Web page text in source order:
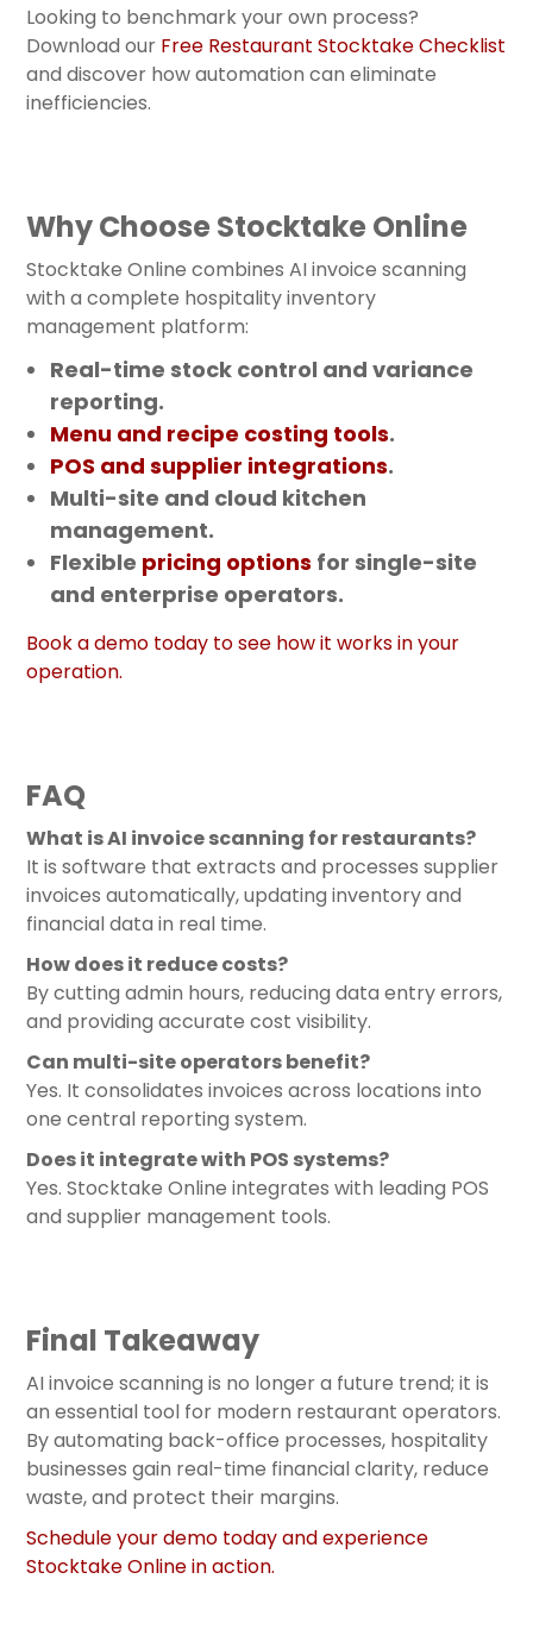
Looking to benchmark your own process?
Download our Free Restaurant Stocktake Checklist
and discover how automation can eliminate
inefficiencies.
Why Choose Stocktake Online
Stocktake Online combines AI invoice scanning
with a complete hospitality inventory
management platform:
Real-time stock control and variance
reporting.
Menu and recipe costing tools.
POS and supplier integrations.
Multi-site and cloud kitchen
management.
Flexible pricing options for single-site
and enterprise operators.
Book a demo today to see how it works in your
operation.
FAQ
What is AI invoice scanning for restaurants?
It is software that extracts and processes supplier
invoices automatically, updating inventory and
financial data in real time.
How does it reduce costs?
By cutting admin hours, reducing data entry errors,
and providing accurate cost visibility.
Can multi-site operators benefit?
Yes. It consolidates invoices across locations into
one central reporting system.
Does it integrate with POS systems?
Yes. Stocktake Online integrates with leading POS
and supplier management tools.
Final Takeaway
AI invoice scanning is no longer a future trend; it is
an essential tool for modern restaurant operators.
By automating back-office processes, hospitality
businesses gain real-time financial clarity, reduce
waste, and protect their margins.
Schedule your demo today and experience
Stocktake Online in action.